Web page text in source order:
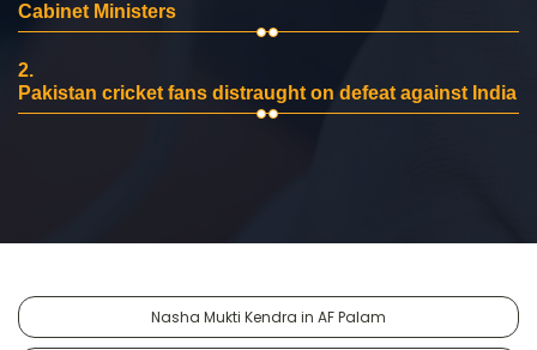
Cabinet Ministers
2.
Pakistan cricket fans distraught on defeat against India
Nasha Mukti Kendra in AF Palam